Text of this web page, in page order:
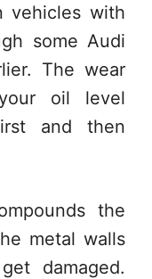
vehicles with
some Audi
The wear
oil level
and then
the
metal walls
damaged.